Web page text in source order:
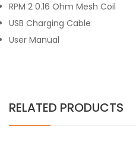
RPM 2 0.16 Ohm Mesh Coil
USB Charging Cable
User Manual
RELATED PRODUCTS